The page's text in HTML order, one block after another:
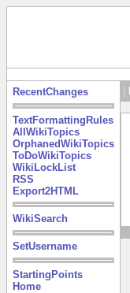
RecentChanges
TextFormattingRules
AllWikiTopics
OrphanedWikiTopics
ToDoWikiTopics
WikiLockList
RSS
Export2HTML
WikiSearch
SetUsername
StartingPoints
Home